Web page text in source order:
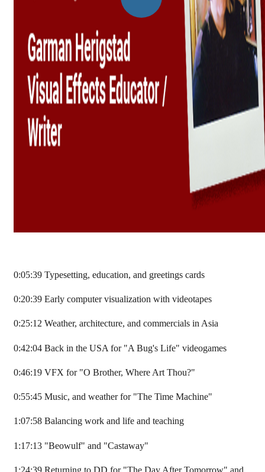
0:05:39 Typesetting, education, and greetings cards
0:20:39 Early computer visualization with videotapes
0:25:12 Weather, architecture, and commercials in Asia
0:42:04 Back in the USA for "A Bug's Life" videogames
0:46:19 VFX for "O Brother, Where Art Thou?"
0:55:45 Music, and weather for "The Time Machine"
1:07:58 Balancing work and life and teaching
1:17:13 "Beowulf" and "Castaway"